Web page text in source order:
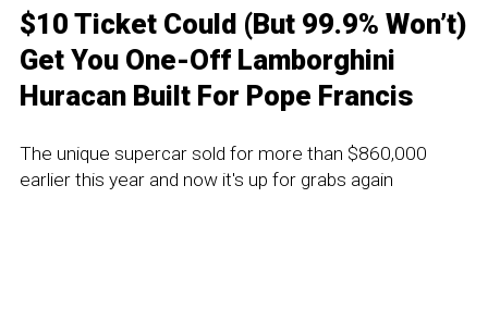
$10 Ticket Could (But 99.9% Won’t)
Get You One-Off Lamborghini
Huracan Built For Pope Francis
The unique supercar sold for more than $860,000
earlier this year and now it's up for grabs again